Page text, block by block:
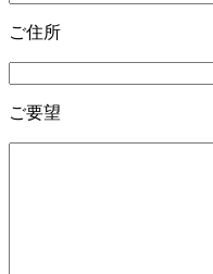
ご住所
ご要望